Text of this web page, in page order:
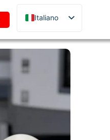
Italiano
English
Deutsch
Türkçe